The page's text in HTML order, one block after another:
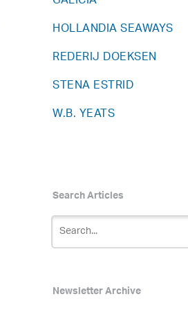
HOLLANDIA SEAWAYS
REDERIJ DOEKSEN
STENA ESTRID
W.B. YEATS
Search Articles
Newsletter Archive